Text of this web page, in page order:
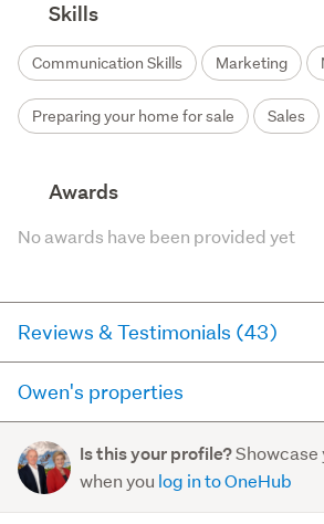
Skills
Communication Skills Marketing
Preparing your home for sale Sales
Awards
No awards have been provided yet
Reviews & Testimonials (43)
3 years ago via RateMyAgent
We were in the position of having to
Owen's properties
for sale and has sold in the last 12
trademe.co.nz. It may not contain off-
sales.
Is this your profile?Showcase
when you log in to OneHub